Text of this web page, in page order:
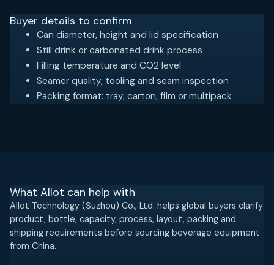
Buyer details to confirm
Can diameter, height and lid specification
Still drink or carbonated drink process
Filling temperature and CO2 level
Seamer quality, tooling and seam inspection
Packing format: tray, carton, film or multipack
What Allot can help with
Allot Technology (Suzhou) Co., Ltd. helps global buyers clarify
product, bottle, capacity, process, layout, packing and
shipping requirements before sourcing beverage equipment
from China.